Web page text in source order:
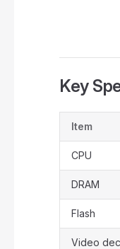
Key
Item
CPU
DRAM
Flash
Video